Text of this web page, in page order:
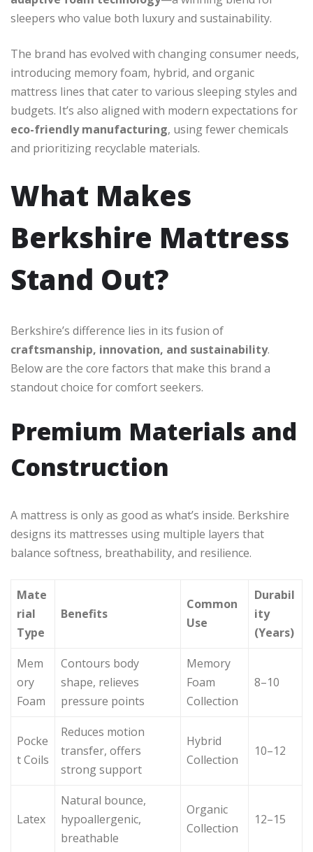
sleepers who value both luxury and sustainability.
The brand has evolved with changing consumer needs,
introducing memory foam, hybrid, and organic
mattress lines that cater to various sleeping styles and
budgets. It’s also aligned with modern expectations for
eco-friendly manufacturing, using fewer chemicals
and prioritizing recyclable materials.
What Makes
Berkshire Mattress
Stand Out?
Berkshire’s difference lies in its fusion of
craftsmanship, innovation, and sustainability.
Below are the core factors that make this brand a
standout choice for comfort seekers.
Premium Materials and
Construction
A mattress is only as good as what’s inside. Berkshire
designs its mattresses using multiple layers that
balance softness, breathability, and resilience.
Mate
rial
Type
Benefits
Common
Use
Durabil
ity
(Years)
Mem
ory
Foam
Contours body
shape, relieves
pressure points
Memory
Foam
Collection
8–10
Pocke
t Coils
Reduces motion
transfer, offers
strong support
Hybrid
Collection
10–12
Latex
Natural bounce,
hypoallergenic,
breathable
Organic
Collection
12–15